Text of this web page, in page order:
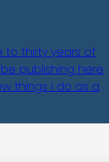
to thirty years of
publishing here
things I do as a